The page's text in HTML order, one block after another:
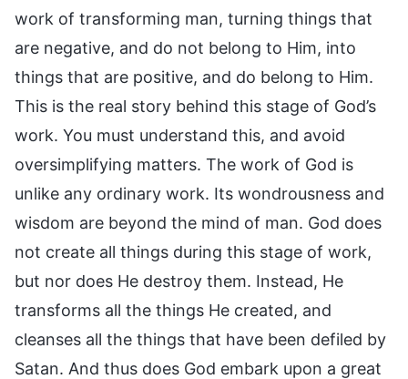
work of transforming man, turning things that
are negative, and do not belong to Him, into
things that are positive, and do belong to Him.
This is the real story behind this stage of God’s
work. You must understand this, and avoid
oversimplifying matters. The work of God is
unlike any ordinary work. Its wondrousness and
wisdom are beyond the mind of man. God does
not create all things during this stage of work,
but nor does He destroy them. Instead, He
transforms all the things He created, and
cleanses all the things that have been defiled by
Satan. And thus does God embark upon a great